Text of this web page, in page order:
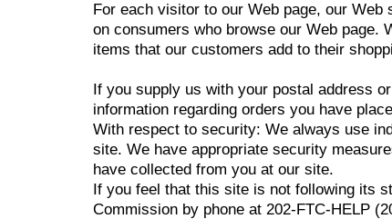
For each visitor to our Web page, our
on consumers who browse our Web
items that our customers add to their
If you supply us with your postal address
information regarding orders you have
With respect to security: We always use
site. We have appropriate security
have collected from you at our site.
If you feel that this site is not following its
Commission by phone at 202-FTC-HELP